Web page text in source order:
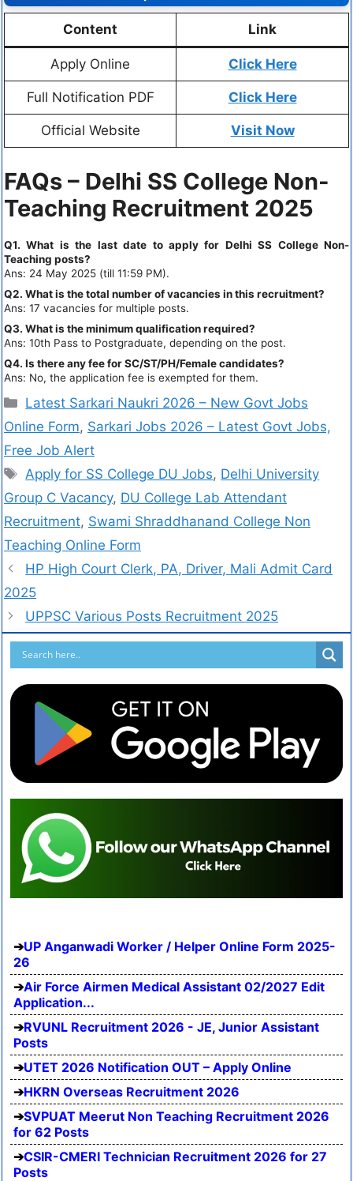
Content Link
Apply Online Click Here
Full Notification PDF Click Here
Official Website Visit Now
FAQs – Delhi SS College Non-
Teaching Recruitment 2025
Q1. What is the last date to apply for Delhi SS College Non-
Teaching posts?
Ans: 24 May 2025 (till 11:59 PM).
Q2. What is the total number of vacancies in this recruitment?
Ans: 17 vacancies for multiple posts.
Q3. What is the minimum qualification required?
Ans: 10th Pass to Postgraduate, depending on the post.
Q4. Is there any fee for SC/ST/PH/Female candidates?
Ans: No, the application fee is exempted for them.
Latest Sarkari Naukri 2026 – New Govt Jobs
Online Form, Sarkari Jobs 2026 – Latest Govt Jobs,
Free Job Alert
Apply for SS College DU Jobs, Delhi University
Group C Vacancy, DU College Lab Attendant
Recruitment, Swami Shraddhanand College Non
Teaching Online Form
HP High Court Clerk, PA, Driver, Mali Admit Card
2025
UPPSC Various Posts Recruitment 2025
UP Anganwadi Worker / Helper Online Form 2025-
26
Air Force Airmen Medical Assistant 02/2027 Edit
Application...
RVUNL Recruitment 2026 - JE, Junior Assistant
Posts
UTET 2026 Notification OUT – Apply Online
HKRN Overseas Recruitment 2026
SVPUAT Meerut Non Teaching Recruitment 2026
for 62 Posts
CSIR-CMERI Technician Recruitment 2026 for 27
Posts